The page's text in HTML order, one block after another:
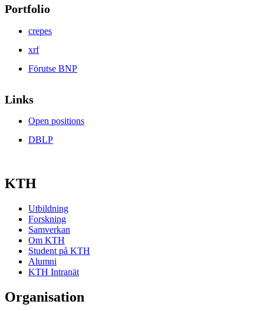
Portfolio
crepes
xrf
Förutse BNP
Links
Open positions
DBLP
KTH
Utbildning
Forskning
Samverkan
Om KTH
Student på KTH
Alumni
KTH Intranät
Organisation